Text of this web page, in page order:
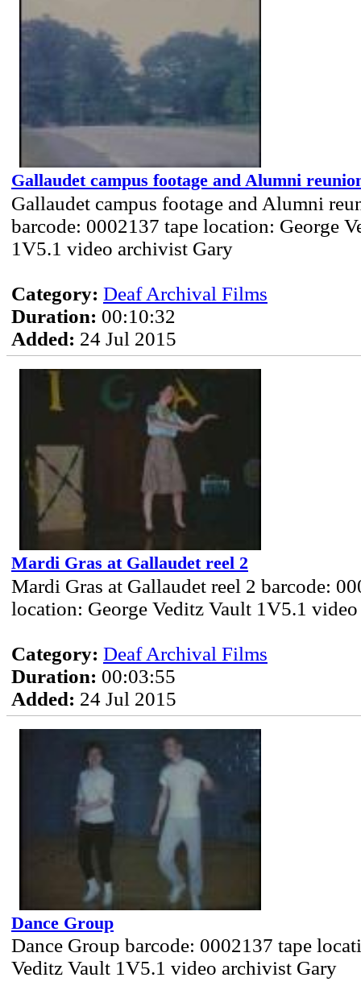
Gallaudet campus footage and Alumni
Gallaudet campus footage and Alumni
barcode: 0002137 tape location: George
1V5.1 video archivist Gary
Category: Deaf Archival Films
Duration: 00:10:32
Added: 24 Jul 2015
Mardi Gras at Gallaudet reel 2
Mardi Gras at Gallaudet reel 2 barcode:
location: George Veditz Vault 1V5.1
Category: Deaf Archival Films
Duration: 00:03:55
Added: 24 Jul 2015
Dance Group
Dance Group barcode: 0002137 tape
Veditz Vault 1V5.1 video archivist Gary